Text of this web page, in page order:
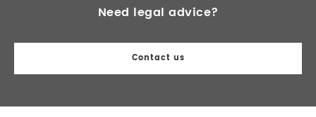
Need legal advice?
Contact us